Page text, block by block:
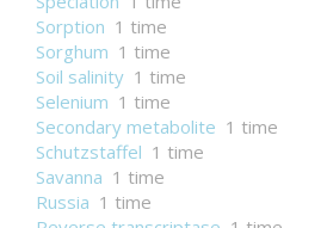
Sorption 1 time
Sorghum 1 time
Soil salinity 1 time
Selenium 1 time
Secondary metabolite 1 time
Schutzstaffel 1 time
Savanna 1 time
Russia 1 time